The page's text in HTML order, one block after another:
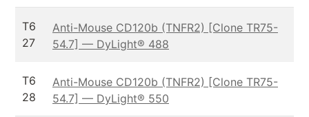
T6
27
Anti-Mouse CD120b (TNFR2) [Clone TR75-
54.7] — DyLight® 488
T6
28
Anti-Mouse CD120b (TNFR2) [Clone TR75-
54.7] — DyLight® 550